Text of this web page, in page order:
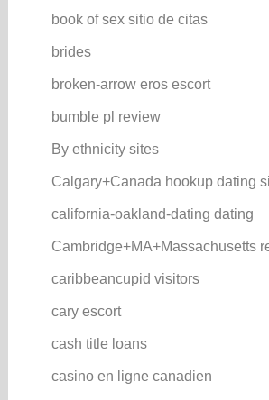
book of sex sitio de citas
brides
broken-arrow eros escort
bumble pl review
By ethnicity sites
Calgary+Canada hookup dating
california-oakland-dating dating
Cambridge+MA+Massachusetts
caribbeancupid visitors
cary escort
cash title loans
casino en ligne canadien